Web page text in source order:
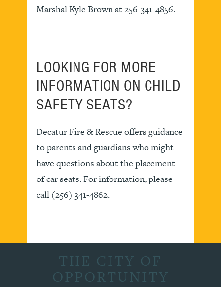
Marshal Kyle Brown at 256-341-4856.
LOOKING FOR MORE
INFORMATION ON CHILD
SAFETY SEATS?
Decatur Fire & Rescue offers guidance
to parents and guardians who might
have questions about the placement
of car seats. For information, please
call (256) 341-4862.
THE CITY OF
OPPORTUNITY